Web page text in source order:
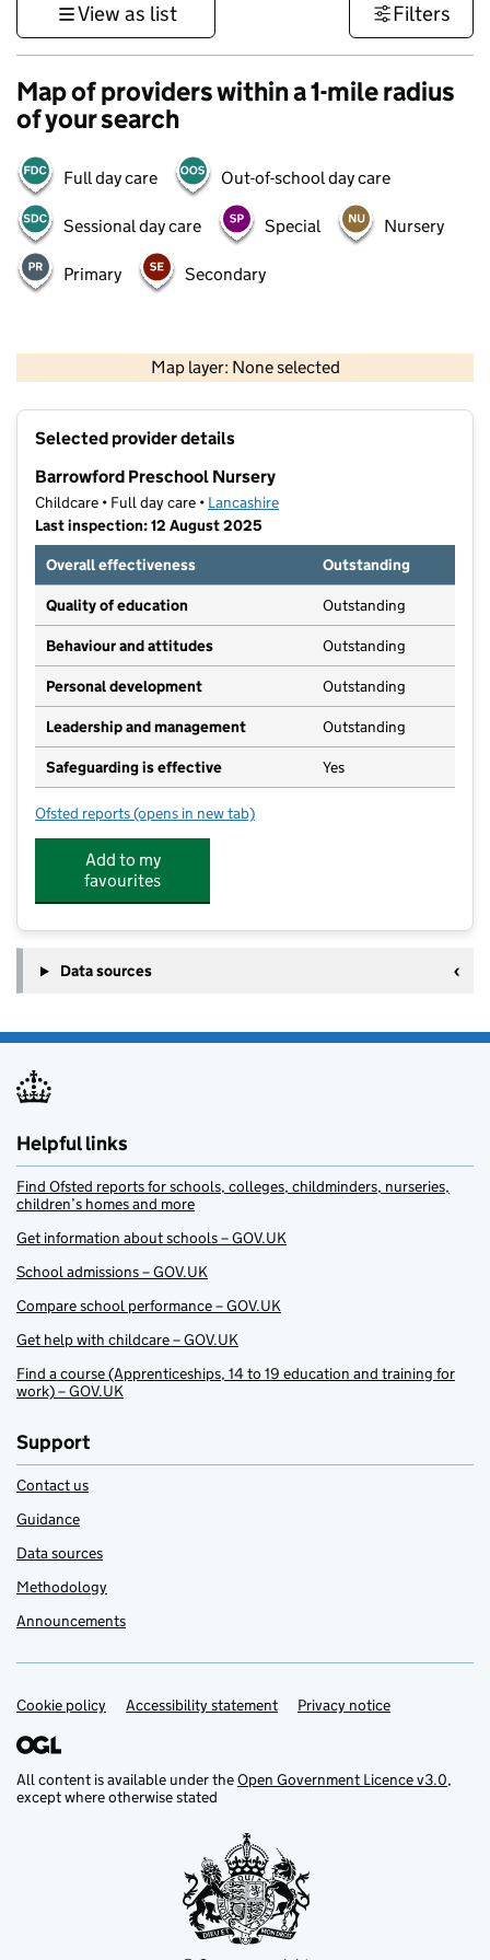
View as list Filters
Map of providers within a 1-mile radius
of your search
Full day care Out-of-school day care
Sessional day care Special Nursery
Primary Secondary
Map layer: None selected
Contains OS data © Crown copyright and database rights 2026
Selected provider details
Barrowford Preschool Nursery
Childcare • Full day care • Lancashire
Last inspection: 12 August 2025
Overall effectiveness
Outstanding
Quality of education Outstanding
Behaviour and attitudes Outstanding
Personal development Outstanding
Leadership and management Outstanding
Safeguarding is effective Yes
Ofsted reports for Barrowford Preschool Nursery
(opens in new tab)
Add to my
favourites
Data sources
Helpful links
Find Ofsted reports for schools, colleges, childminders, nurseries,
children’s homes and more
Get information about schools – GOV.UK
School admissions – GOV.UK
Compare school performance – GOV.UK
Get help with childcare – GOV.UK
Find a course (Apprenticeships, 14 to 19 education and training for
work) – GOV.UK
Support
Contact us
Guidance
Data sources
Methodology
Announcements
Support links
Cookie policy Accessibility statement Privacy notice
All content is available under theOpen Government Licence v3.0,
except where otherwise stated